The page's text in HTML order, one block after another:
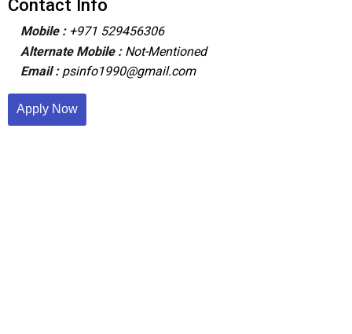
Contact Info
Mobile : +971 529456306
Alternate Mobile : Not-Mentioned
Email : psinfo1990@gmail.com
Apply Now